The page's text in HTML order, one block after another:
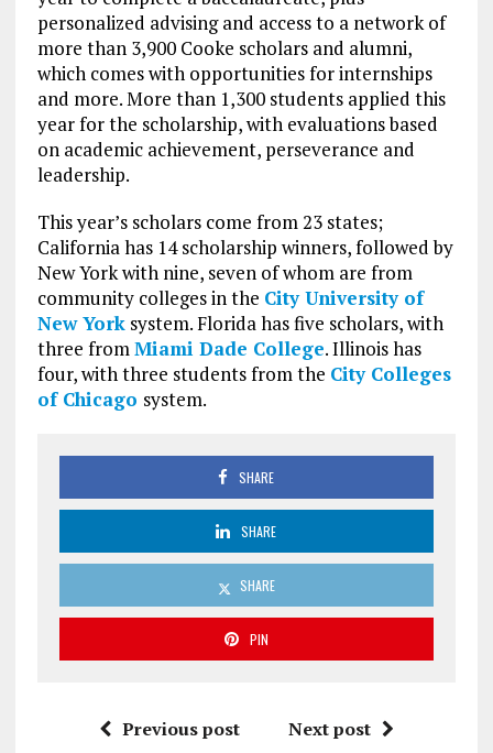
personalized advising and access to a network of
more than 3,900 Cooke scholars and alumni,
which comes with opportunities for internships
and more. More than 1,300 students applied this
year for the scholarship, with evaluations based
on academic achievement, perseverance and
leadership.
This year’s scholars come from 23 states;
California has 14 scholarship winners, followed by
New York with nine, seven of whom are from
community colleges in the City University of
New Yorksystem. Florida has five scholars, with
three fromMiami Dade College. Illinois has
four, with three students from the City Colleges
of Chicago system.
SHARE
SHARE
SHARE
PIN
Previous post Next post